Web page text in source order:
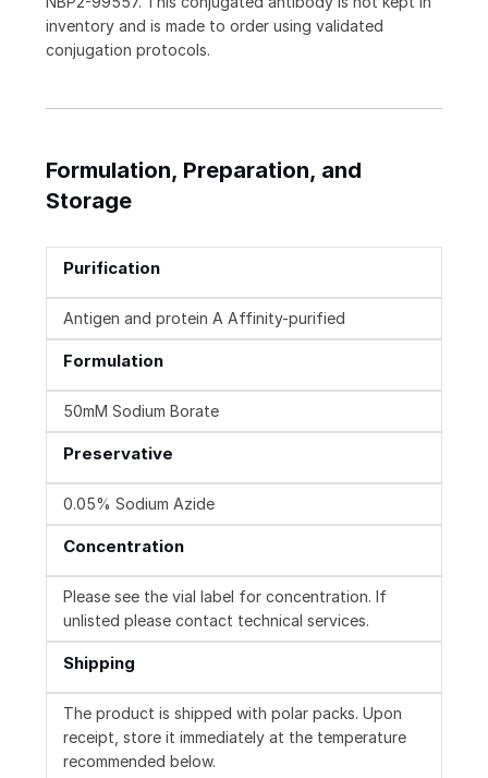
inventory and is made to order using validated
conjugation protocols.
Formulation, Preparation, and
Storage
Purification
Antigen and protein A Affinity-purified
Formulation
50mM Sodium Borate
Preservative
0.05% Sodium Azide
Concentration
Please see the vial label for concentration. If
unlisted please contact technical services.
Shipping
The product is shipped with polar packs. Upon
receipt, store it immediately at the temperature
recommended below.